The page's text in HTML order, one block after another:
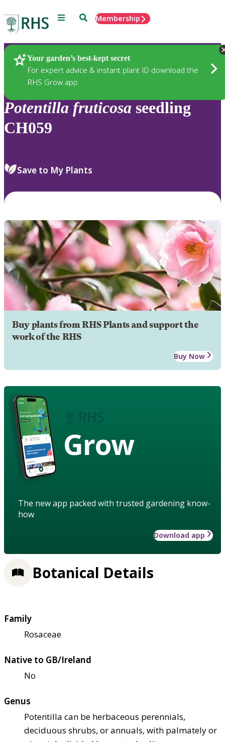
Menu SearchMembership
Your garden’s best-kept secret
For expert advice & instant plant ID download the
RHS Grow app
Plants
Potentilla fruticosa seedling
CH059
Save to My Plants
Buy plants from RHS Plants and support the
work of the RHS
Buy Now
Grow
The new app packed with trusted gardening know-
how
Download app
Botanical Details
Family
Rosaceae
Native to GB/Ireland
No
Genus
Potentilla can be herbaceous perennials,
deciduous shrubs, or annuals, with palmately or